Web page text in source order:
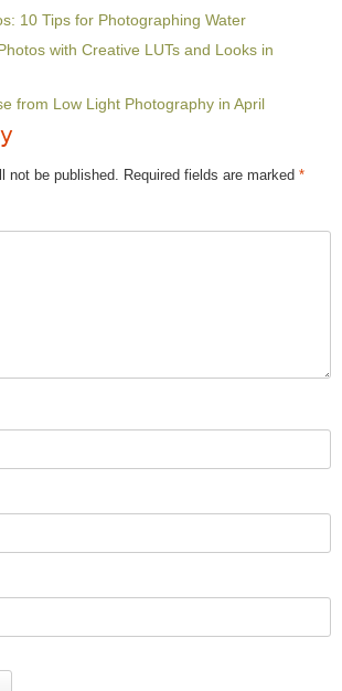
10 Tips for Photographing Water
with Creative LUTs and Looks in
from Low Light Photography in April
not be published. Required fields are marked *